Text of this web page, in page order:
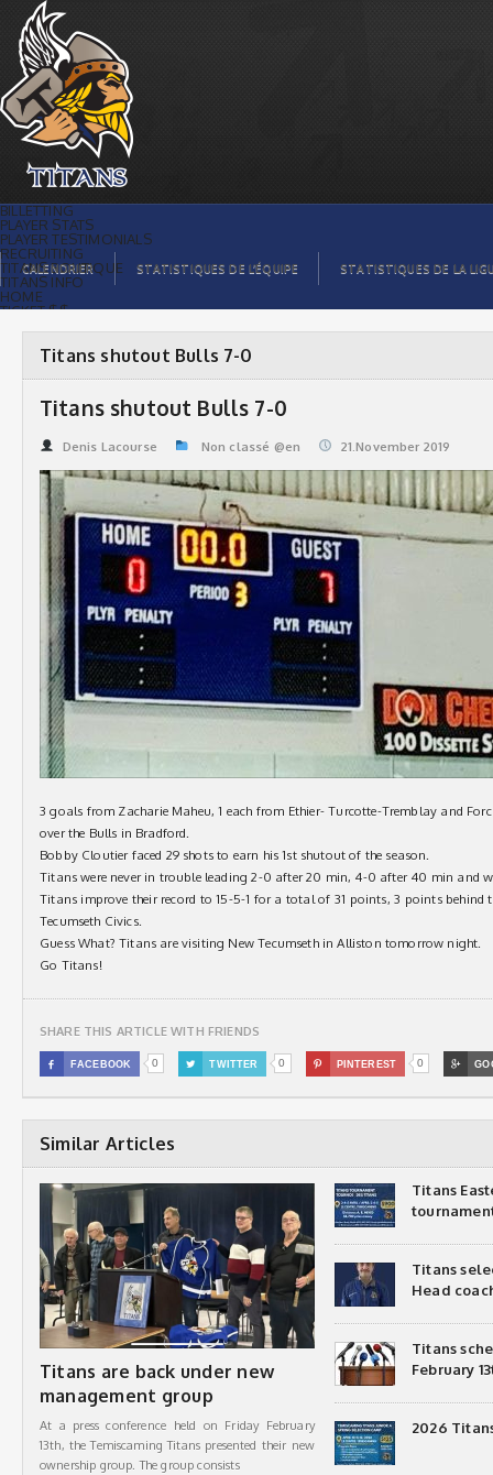
Titans shutout Bulls 7-0 | Titans de
témiscaming
BILLETTING
PLAYER STATS
PLAYER TESTIMONIALS
RECRUITING
TITANS BOUTIQUE
TITANS INFO
HOME
TICKET $$
ORGANISATION
PLAYERS
LEAGUE STATS
CALENDRIER STATISTIQUES DE L’ÉQUIPE STATISTIQUES DE LA
Titans shutout Bulls 7-0
Titans shutout Bulls 7-0
Denis Lacourse Non classé @en 21.November 2019
3 goals from Zacharie Maheu, 1 each from Ethier- Turcotte-Tremblay and
over the Bulls in Bradford.
Bobby Cloutier faced 29 shots to earn his 1st shutout of the season.
Titans were never in trouble leading 2-0 after 20 min, 4-0 after 40 min and
Titans improve their record to 15-5-1 for a total of 31 points, 3 points behind
Tecumseth Civics.
Guess What? Titans are visiting New Tecumseth in Alliston tomorrow night.
Go Titans!
SHARE THIS ARTICLE WITH FRIENDS
 FACEBOOK 0  TWITTER 0  PINTEREST 0 
Similar Articles
Titans are back under new
management group
At a press conference held on Friday February
13th, the Temiscaming Titans presented their new
ownership group. The group consists
Titans
Titans
Head
Titans
February
2026